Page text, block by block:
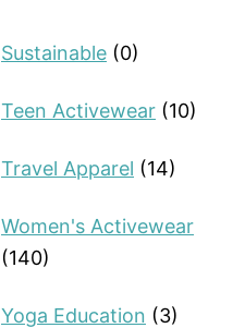
Sustainable (0)
Teen Activewear (10)
Travel Apparel (14)
Women's Activewear
(140)
Yoga Education (3)